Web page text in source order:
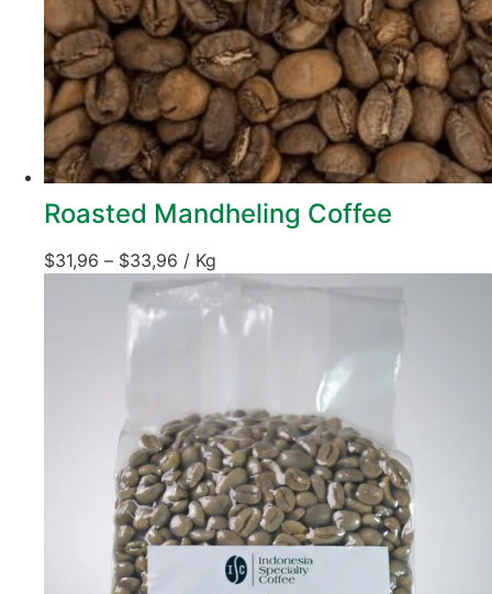
Roasted Mandheling Coffee
$31,96 – $33,96 / Kg